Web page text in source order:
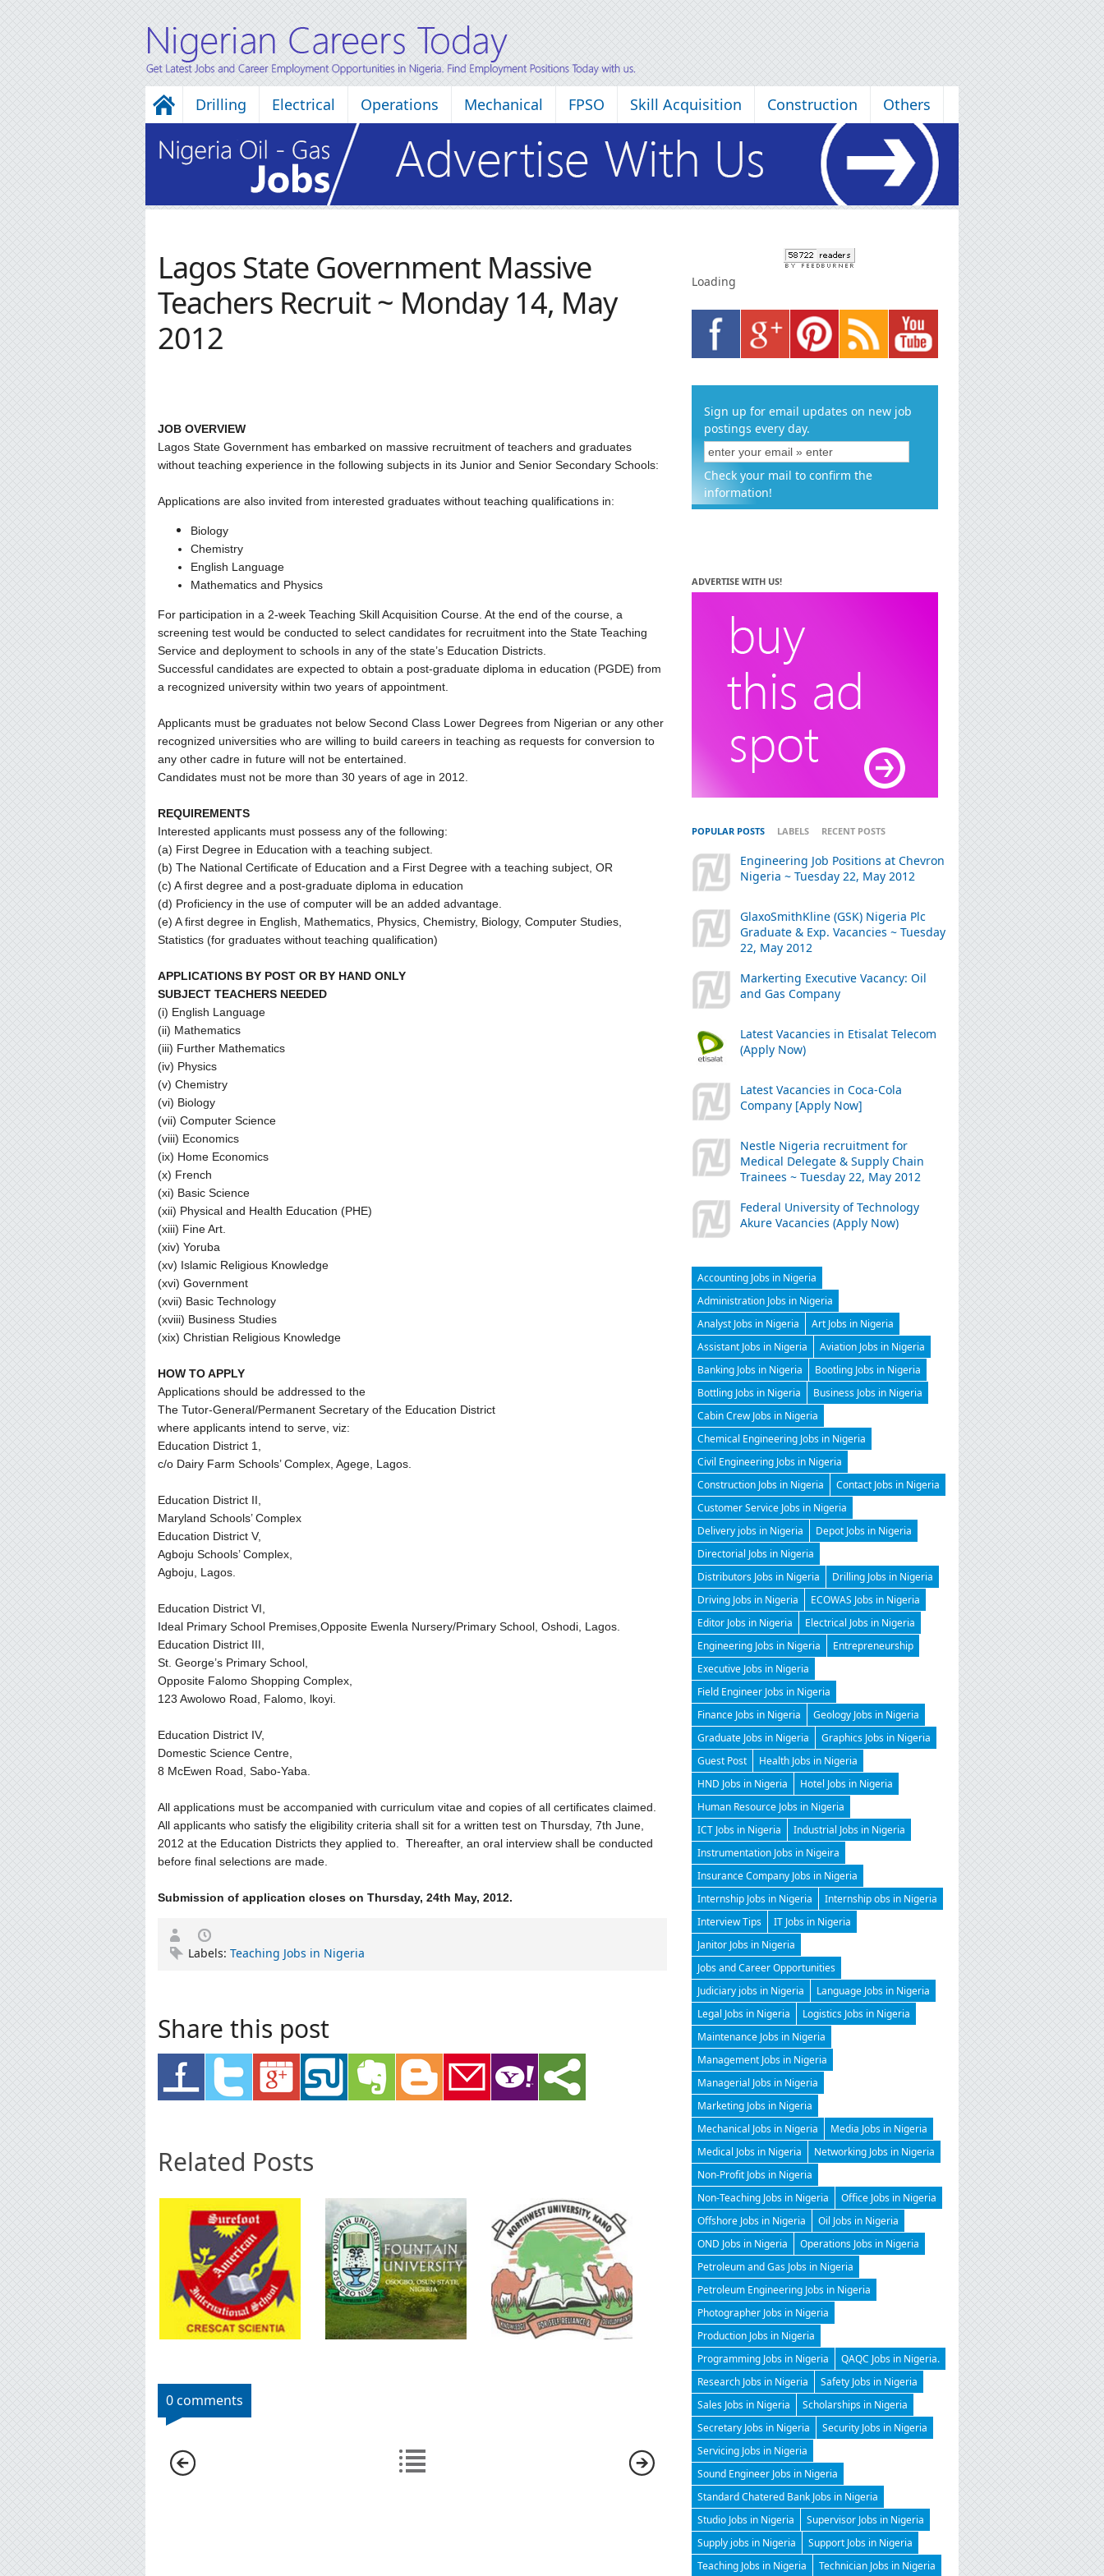
Drilling Electrical Operations Mechanical FPSO Skill Acquisition Construction Others
Lagos State Government Massive
Teachers Recruit ~ Monday 14, May
2012
JOB OVERVIEW
Lagos State Government has embarked on massive recruitment of teachers and graduates
without teaching experience in the following subjects in its Junior and Senior Secondary Schools:
Applications are also invited from interested graduates without teaching qualifications in:
Biology
Chemistry
English Language
Mathematics and Physics
For participation in a 2-week Teaching Skill Acquisition Course. At the end of the course, a
screening test would be conducted to select candidates for recruitment into the State Teaching
Service and deployment to schools in any of the state’s Education Districts.
Successful candidates are expected to obtain a post-graduate diploma in education (PGDE) from
a recognized university within two years of appointment.
Applicants must be graduates not below Second Class Lower Degrees from Nigerian or any other
recognized universities who are willing to build careers in teaching as requests for conversion to
any other cadre in future will not be entertained.
Candidates must not be more than 30 years of age in 2012.
REQUIREMENTS
Interested applicants must possess any of the following:
(a) First Degree in Education with a teaching subject.
(b) The National Certificate of Education and a First Degree with a teaching subject, OR
(c) A first degree and a post-graduate diploma in education
(d) Proficiency in the use of computer will be an added advantage.
(e) A first degree in English, Mathematics, Physics, Chemistry, Biology, Computer Studies,
Statistics (for graduates without teaching qualification)
APPLICATIONS BY POST OR BY HAND ONLY
SUBJECT TEACHERS NEEDED
(i) English Language
(ii) Mathematics
(iii) Further Mathematics
(iv) Physics
(v) Chemistry
(vi) Biology
(vii) Computer Science
(viii) Economics
(ix) Home Economics
(x) French
(xi) Basic Science
(xii) Physical and Health Education (PHE)
(xiii) Fine Art.
(xiv) Yoruba
(xv) Islamic Religious Knowledge
(xvi) Government
(xvii) Basic Technology
(xviii) Business Studies
(xix) Christian Religious Knowledge
HOW TO APPLY
Applications should be addressed to the
The Tutor-General/Permanent Secretary of the Education District
where applicants intend to serve, viz:
Education District 1,
c/o Dairy Farm Schools’ Complex, Agege, Lagos.
Education District II,
Maryland Schools’ Complex
Education District V,
Agboju Schools’ Complex,
Agboju, Lagos.
Education District VI,
Ideal Primary School Premises,Opposite Ewenla Nursery/Primary School, Oshodi, Lagos.
Education District III,
St. George’s Primary School,
Opposite Falomo Shopping Complex,
123 Awolowo Road, Falomo, lkoyi.
Education District IV,
Domestic Science Centre,
8 McEwen Road, Sabo-Yaba.
All applications must be accompanied with curriculum vitae and copies of all certificates claimed.
All applicants who satisfy the eligibility criteria shall sit for a written test on Thursday, 7th June,
2012 at the Education Districts they applied to. Thereafter, an oral interview shall be conducted
before final selections are made.
Submission of application closes on Thursday, 24th May, 2012.
Labels: Teaching Jobs in Nigeria
Share this post
Related Posts
0 comments
Loading
Sign up for email updates on new job
postings every day.
Check your mail to confirm the
information!
ADVERTISE WITH US!
POPULAR POSTS LABELS RECENT POSTS
Engineering Job Positions at Chevron
Nigeria ~ Tuesday 22, May 2012
GlaxoSmithKline (GSK) Nigeria Plc
Graduate & Exp. Vacancies ~ Tuesday
22, May 2012
Markerting Executive Vacancy: Oil
and Gas Company
Latest Vacancies in Etisalat Telecom
(Apply Now)
Latest Vacancies in Coca-Cola
Company [Apply Now]
Nestle Nigeria recruitment for
Medical Delegate & Supply Chain
Trainees ~ Tuesday 22, May 2012
Federal University of Technology
Akure Vacancies (Apply Now)
Accounting Jobs in Nigeria
Administration Jobs in Nigeria
Analyst Jobs in Nigeria
Art Jobs in Nigeria
Assistant Jobs in Nigeria
Aviation Jobs in Nigeria
Banking Jobs in Nigeria
Bootling Jobs in Nigeria
Bottling Jobs in Nigeria
Business Jobs in Nigeria
Cabin Crew Jobs in Nigeria
Chemical Engineering Jobs in Nigeria
Civil Engineering Jobs in Nigeria
Construction Jobs in Nigeria
Contact Jobs in Nigeria
Customer Service Jobs in Nigeria
Delivery jobs in Nigeria
Depot Jobs in Nigeria
Directorial Jobs in Nigeria
Distributors Jobs in Nigeria
Drilling Jobs in Nigeria
Driving Jobs in Nigeria
ECOWAS Jobs in Nigeria
Editor Jobs in Nigeria
Electrical Jobs in Nigeria
Engineering Jobs in Nigeria
Entrepreneurship
Executive Jobs in Nigeria
Field Engineer Jobs in Nigeria
Finance Jobs in Nigeria
Geology Jobs in Nigeria
Graduate Jobs in Nigeria
Graphics Jobs in Nigeria
Guest Post
Health Jobs in Nigeria
HND Jobs in Nigeria
Hotel Jobs in Nigeria
Human Resource Jobs in Nigeria
ICT Jobs in Nigeria
Industrial Jobs in Nigeria
Instrumentation Jobs in Nigeira
Insurance Company Jobs in Nigeria
Internship Jobs in Nigeria
Internship obs in Nigeria
Interview Tips
IT Jobs in Nigeria
Janitor Jobs in Nigeria
Jobs and Career Opportunities
Judiciary jobs in Nigeria
Language Jobs in Nigeria
Legal Jobs in Nigeria
Logistics Jobs in Nigeria
Maintenance Jobs in Nigeria
Management Jobs in Nigeria
Managerial Jobs in Nigeria
Marketing Jobs in Nigeria
Mechanical Jobs in Nigeria
Media Jobs in Nigeria
Medical Jobs in Nigeria
Networking Jobs in Nigeria
Non-Profit Jobs in Nigeria
Non-Teaching Jobs in Nigeria
Office Jobs in Nigeria
Offshore Jobs in Nigeria
Oil Jobs in Nigeria
OND Jobs in Nigeria
Operations Jobs in Nigeria
Petroleum and Gas Jobs in Nigeria
Petroleum Engineering Jobs in Nigeria
Photographer Jobs in Nigeria
Production Jobs in Nigeria
Programming Jobs in Nigeria
QAQC Jobs in Nigeria.
Research Jobs in Nigeria
Safety Jobs in Nigeria
Sales Jobs in Nigeria
Scholarships in Nigeria
Secretary Jobs in Nigeria
Security Jobs in Nigeria
Servicing Jobs in Nigeria
Sound Engineer Jobs in Nigeria
Standard Chatered Bank Jobs in Nigeria
Studio Jobs in Nigeria
Supervisor Jobs in Nigeria
Supply jobs in Nigeria
Support Jobs in Nigeria
Teaching Jobs in Nigeria
Technician Jobs in Nigeria